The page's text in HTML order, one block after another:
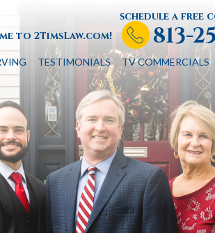
schedule a free
to 2TimsLaw.com!
813-
TESTIMONIALS TV COMMERCIALS